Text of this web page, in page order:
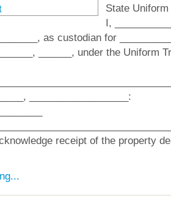
State
I,
as custodian for
______, under the Uniform
__________________:
receipt of the property